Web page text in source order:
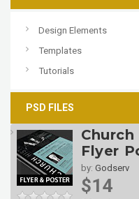
Design Elements
Templates
Tutorials
PSD FILES
Flyer
by: Godserv
$14